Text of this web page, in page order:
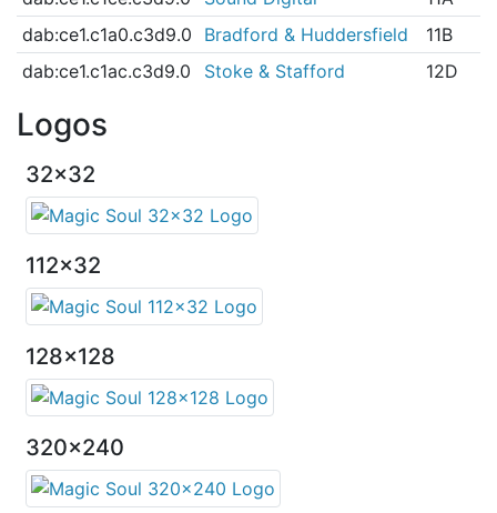
dab:ce1.c1a0.c3d9.0
Bradford & Huddersfield
11B
dab:ce1.c1ac.c3d9.0
Stoke & Stafford 12D
Logos
32x32
112x32
128x128
320x240